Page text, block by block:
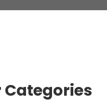
Categories